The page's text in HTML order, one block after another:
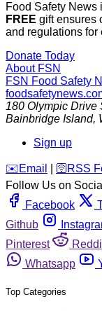
Food Safety News
FREE gift ensures
and regulations for
Donate Today
About FSN
FSN Food Safety
180 Olympic Drive
Bainbridge Island,
Sign up
️✉️ Email 🛜 RSS
Follow Us on
Facebook
Github
Pinterest
Whatsapp
Top Categories